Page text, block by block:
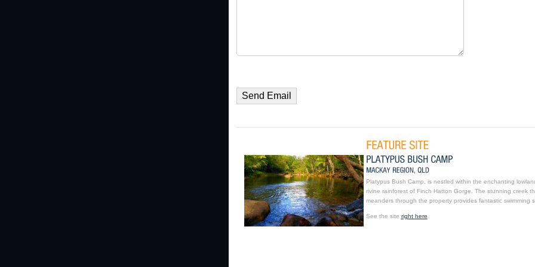
Platypus Bush Camp, is nestled within the enchanting
rivine rainforest of Finch Hatton Gorge. The stunning creek
meanders through the property provides fantastic swimming
See the site right here